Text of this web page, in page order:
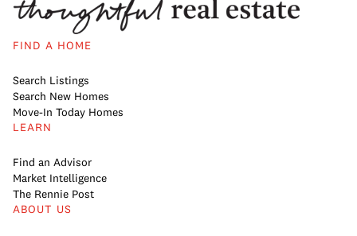
FIND A HOME
Search Listings
Search New Homes
Move-In Today Homes
LEARN
Find an Advisor
Market Intelligence
The Rennie Post
ABOUT US